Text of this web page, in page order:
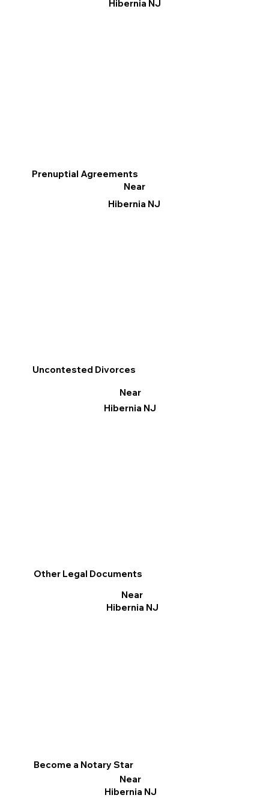
Hibernia NJ
Other Legal Documents
Near
Hibernia NJ
Prenuptial Agreements
Near
Hibernia NJ
Become a Notary Star
Near
Hibernia NJ
Uncontested Divorces
Near
Hibernia NJ